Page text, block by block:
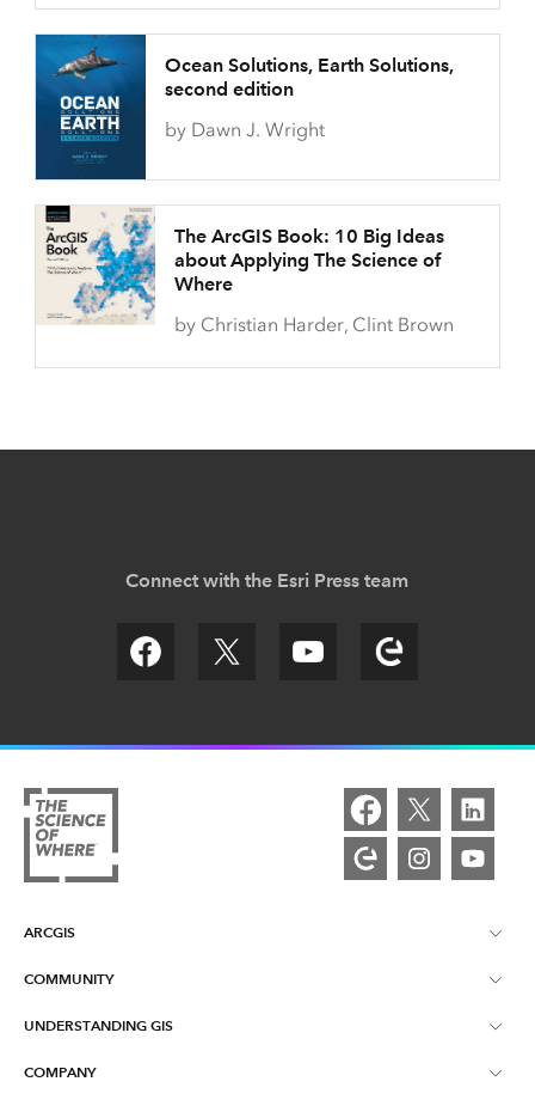
Ocean Solutions, Earth Solutions,
second edition
by Dawn J. Wright
The ArcGIS Book: 10 Big Ideas
about Applying The Science of
Where
by Christian Harder, Clint Brown
Connect with the Esri Press team
ARCGIS
ArcGIS Overview
Mapping
COMMUNITY
Esri Community
ArcGIS Blog
UNDERSTANDING GIS
What is GIS?
COMPANY